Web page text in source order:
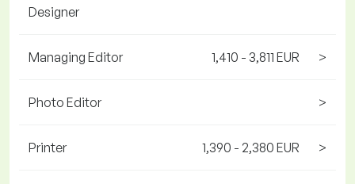
Designer
Managing Editor 1,410 - 3,811 EUR >
Photo Editor >
Printer 1,390 - 2,380 EUR >